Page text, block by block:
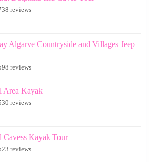
reviews
Algarve Countryside and Villages Jeep
reviews
Area Kayak
reviews
Cavess Kayak Tour
reviews